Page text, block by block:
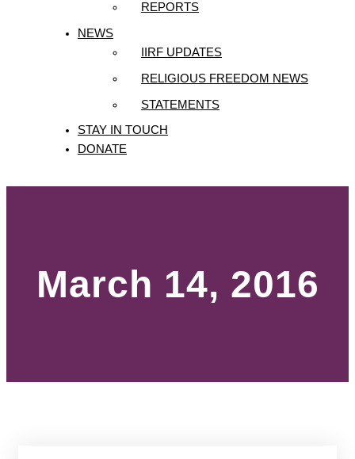
REPORTS
NEWS
IIRF UPDATES
RELIGIOUS FREEDOM NEWS
STATEMENTS
STAY IN TOUCH
DONATE
March 14, 2016